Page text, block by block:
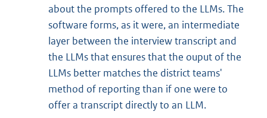
about the prompts offered to the LLMs. The
software forms, as it were, an intermediate
layer between the interview transcript and
the LLMs that ensures that the ouput of the
LLMs better matches the district teams'
method of reporting than if one were to
offer a transcript directly to an LLM.